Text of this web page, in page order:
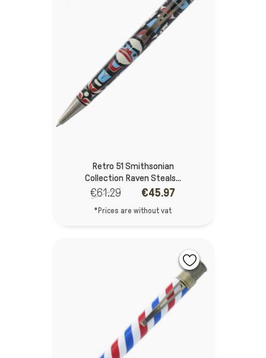
Retro 51 Smithsonian
Collection Raven Steals...
€61.29 €45.97
*Prices are without vat